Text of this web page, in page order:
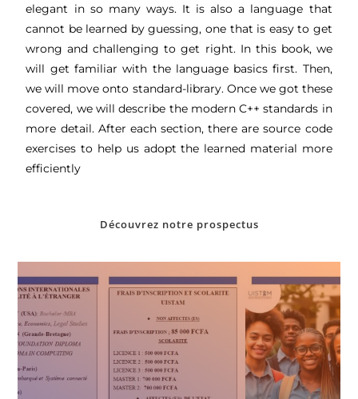
elegant in so many ways. It is also a language that
cannot be learned by guessing, one that is easy to get
wrong and challenging to get right. In this book, we
will get familiar with the language basics first. Then,
we will move onto standard-library. Once we got these
covered, we will describe the modern C++ standards in
more detail. After each section, there are source code
exercises to help us adopt the learned material more
efficiently
Découvrez notre prospectus